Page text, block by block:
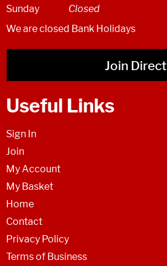
Sunday
Closed
We are closed Bank Holidays
Join Direct
Useful Links
Sign In
Join
My Account
My Basket
Home
Contact
Privacy Policy
Terms of Business